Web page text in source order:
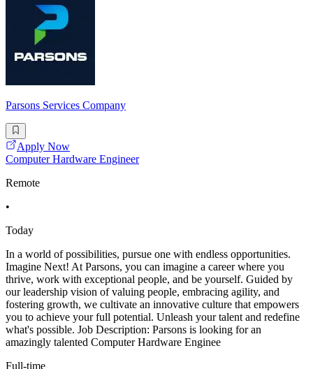
Parsons Services Company
Apply Now
Computer Hardware Engineer
Remote
•
Today
In a world of possibilities, pursue one with endless opportunities.
Imagine Next! At Parsons, you can imagine a career where you
thrive, work with exceptional people, and be yourself. Guided by
our leadership vision of valuing people, embracing agility, and
fostering growth, we cultivate an innovative culture that empowers
you to achieve your full potential. Unleash your talent and redefine
what's possible. Job Description: Parsons is looking for an
amazingly talented Computer Hardware Enginee
Full-time